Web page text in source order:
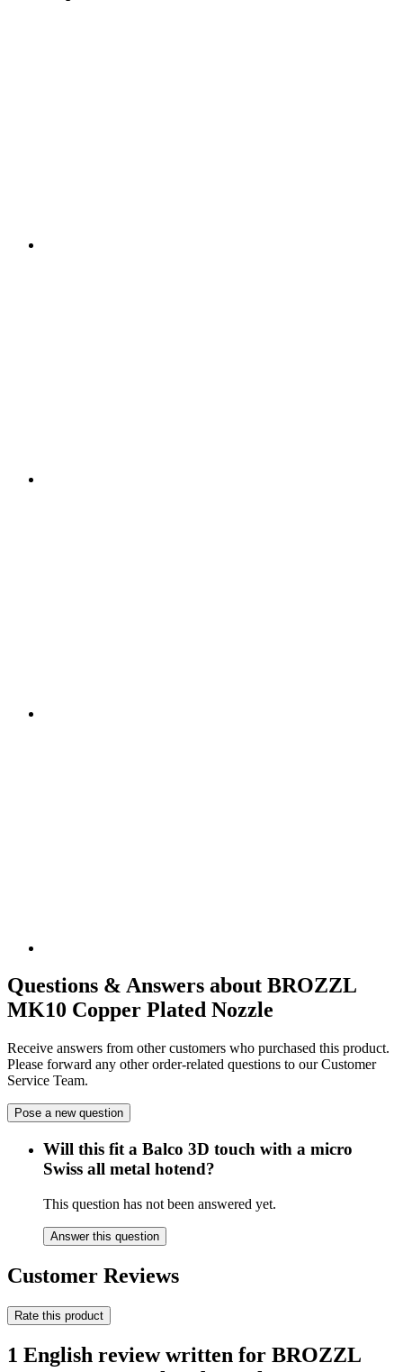
Questions & Answers about BROZZL
MK10 Copper Plated Nozzle
Receive answers from other customers who purchased this product.
Please forward any other order-related questions to our Customer
Service Team.
Pose a new question
Will this fit a Balco 3D touch with a micro
Swiss all metal hotend?
This question has not been answered yet.
Answer this question
Customer Reviews
Rate this product
1 English review written for BROZZL